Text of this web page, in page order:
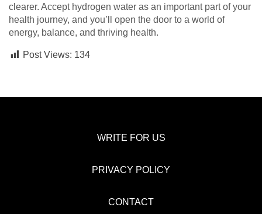
clearer. Accept hydrogen water as an important part of your
health journey, and you’ll open the door to a world of
energy, balance, and thriving health.
Post Views: 134
WRITE FOR US
PRIVACY POLICY
CONTACT